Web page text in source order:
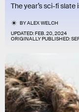
The year’s sci-fi
BYALEX WELCH
UPDATED:FEB. 20, 2024
ORIGINALLY PUBLISHED: